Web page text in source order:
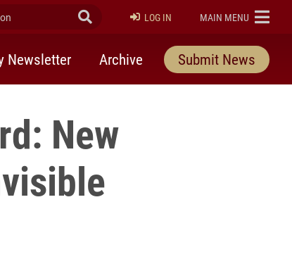
Submit Search
LOG IN ELON
MAIN MENU
Newsletter Archive Submit News
New